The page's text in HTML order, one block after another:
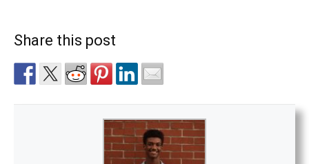
Share this post